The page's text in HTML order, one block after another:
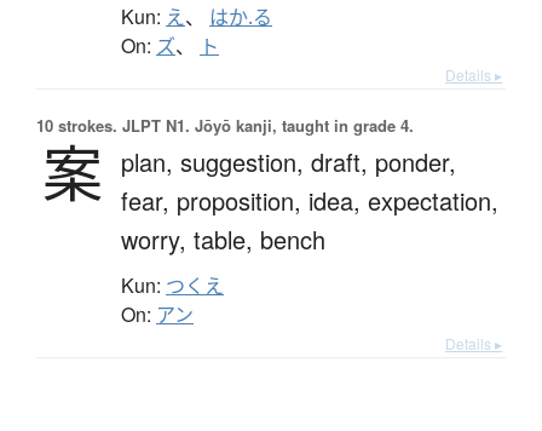
Kun: え、 はか.る
On: ズ、 ト
Details ▸
10 strokes. JLPT N1. Jōyō kanji, taught in grade 4.
案 plan, suggestion, draft, ponder,
fear, proposition, idea, expectation,
worry, table, bench
Kun: つくえ
On: アン
Details ▸